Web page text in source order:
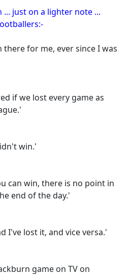
just on a lighter note ...
there for me, ever since I was
if we lost every game as
win.'
can win, there is no point in
end of the day.'
I've lost it, and vice versa.'
game on TV on